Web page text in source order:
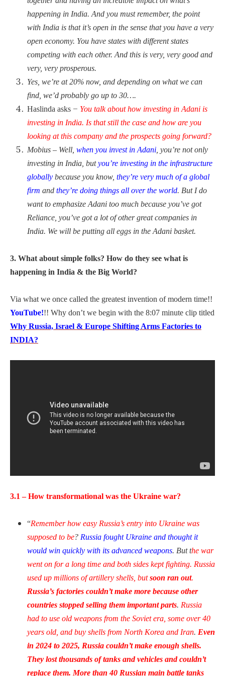
happening in India. And you must remember, the point
with India is that it’s open in the sense that you have a very
open economy. You have states with different states
competing with each other. And this is very, very good and
very, very prosperous.
Yes, we’re at 20% now, and depending on what we can
find, we’d probably go up to 30….
Haslinda asks – You talk about how investing in Adani is
investing in India. Is that still the case and how are you
looking at this company and the prospects going forward?
Mobius – Well, when you invest in Adani , you’re not only
investing in India, butyou’re investing in the infrastructure
globally because you know, they’re very much of a global
firm and they’re doing things all over the world. But I do
want to emphasize Adani too much because you’ve got
Reliance, you’ve got a lot of other great companies in
India. We will be putting all eggs in the Adani basket.
3. What about simple folks? How do they see what is
happening in India & the Big World?
Via what we once called the greatest invention of modern time!!
YouTube!!! Why don’t we begin with the 8:07 minute clip titled
Why Russia, Israel & Europe Shifting Arms Factories to
INDIA?
3.1 – How transformational was the Ukraine war?
“Remember how easy Russia’s entry into Ukraine was
supposed to be? Russia fought Ukraine and thought it
would win quickly with its advanced weapons. But the war
went on for a long time and both sides kept fighting. Russia
used up millions of artillery shells, butsoon ran out.
Russia’s factories couldn’t make more because other
countries stopped selling them important parts. Russia
had to use old weapons from the Soviet era, some over 40
years old, and buy shells from North Korea and Iran. Even
in 2024 to 2025, Russia couldn’t make enough shells.
They lost thousands of tanks and vehicles and couldn’t
replace them. More than 40 Russian main battle tanks